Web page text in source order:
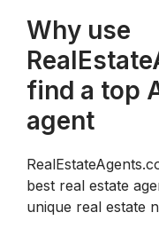
Why use
find a top
agent
best real estate
unique real estate